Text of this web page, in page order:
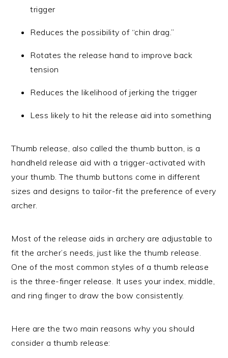
trigger
Reduces the possibility of “chin drag.”
Rotates the release hand to improve back
tension
Reduces the likelihood of jerking the trigger
Less likely to hit the release aid into something
Thumb release, also called the thumb button, is a
handheld release aid with a trigger-activated with
your thumb. The thumb buttons come in different
sizes and designs to tailor-fit the preference of every
archer.
Most of the release aids in archery are adjustable to
fit the archer’s needs, just like the thumb release.
One of the most common styles of a thumb release
is the three-finger release. It uses your index, middle,
and ring finger to draw the bow consistently.
Here are the two main reasons why you should
consider a thumb release: